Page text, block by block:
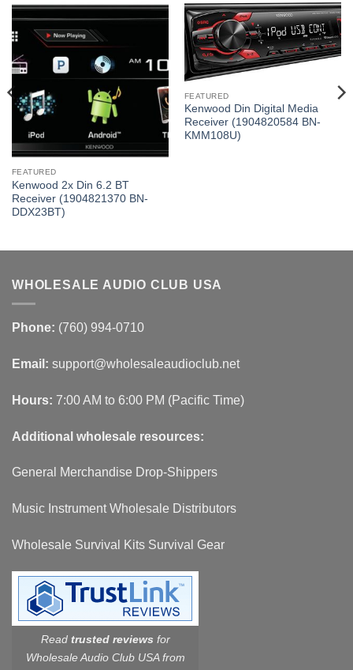
FEATURED
Kenwood 2x Din 6.2 BT
Receiver (1904821370 BN-
DDX23BT)
FEATURED
Kenwood Din Digital Media
Receiver (1904820584 BN-
KMM108U)
WHOLESALE AUDIO CLUB USA
Phone: (760) 994-0710
Email: support@wholesaleaudioclub.net
Hours: 7:00 AM to 6:00 PM (Pacific Time)
Additional wholesale resources:
General Merchandise Drop-Shippers
Music Instrument Wholesale Distributors
Wholesale Survival Kits Survival Gear
Read trusted reviews for
Wholesale Audio Club USA from